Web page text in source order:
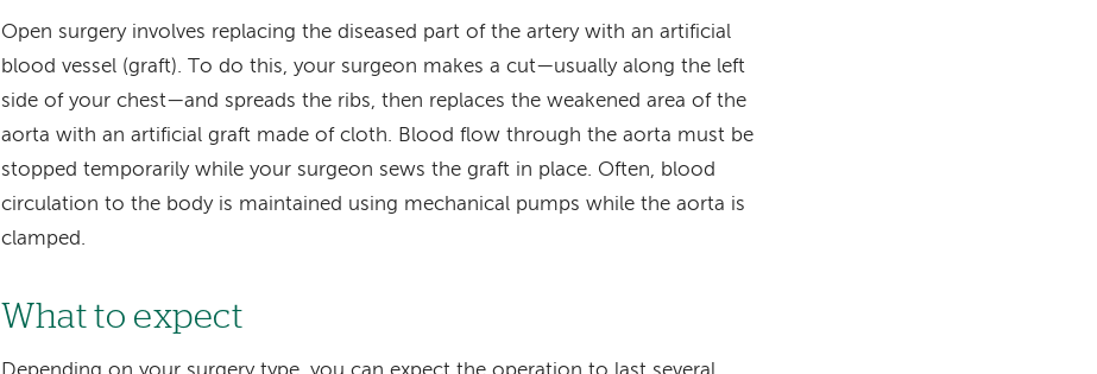
Open surgery involves replacing the diseased part of the artery with an artificial
blood vessel (graft). To do this, your surgeon makes a cut—usually along the left
side of your chest—and spreads the ribs, then replaces the weakened area of the
aorta with an artificial graft made of cloth. Blood flow through the aorta must be
stopped temporarily while your surgeon sews the graft in place. Often, blood
circulation to the body is maintained using mechanical pumps while the aorta is
clamped.
What to expect